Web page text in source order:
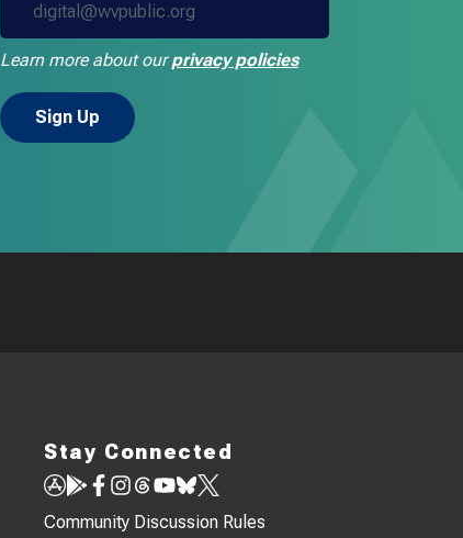
Learn more about ourprivacy policies
Stay Connected
Community Discussion Rules